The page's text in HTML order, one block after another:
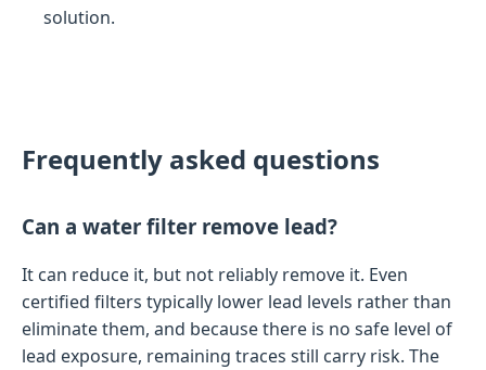
solution.
Frequently asked questions
Can a water filter remove lead?
It can reduce it, but not reliably remove it. Even
certified filters typically lower lead levels rather than
eliminate them, and because there is no safe level of
lead exposure, remaining traces still carry risk. The